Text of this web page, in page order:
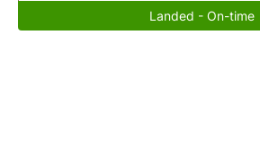
Landed - On-time